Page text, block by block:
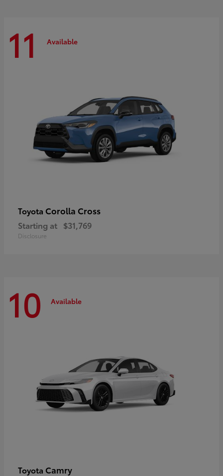
11 Available
Toyota Corolla Cross
Starting at $31,769
Disclosure
10 Available
Toyota Camry